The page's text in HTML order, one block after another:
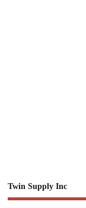
Twin Supply Inc